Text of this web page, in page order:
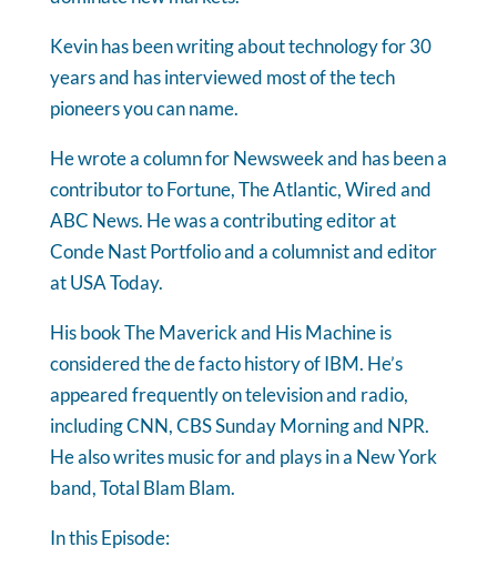
Kevin has been writing about technology for 30
years and has interviewed most of the tech
pioneers you can name.
He wrote a column for Newsweek and has been a
contributor to Fortune, The Atlantic, Wired and
ABC News. He was a contributing editor at
Conde Nast Portfolio and a columnist and editor
at USA Today.
His book The Maverick and His Machine is
considered the de facto history of IBM. He’s
appeared frequently on television and radio,
including CNN, CBS Sunday Morning and NPR.
He also writes music for and plays in a New York
band, Total Blam Blam.
In this Episode: